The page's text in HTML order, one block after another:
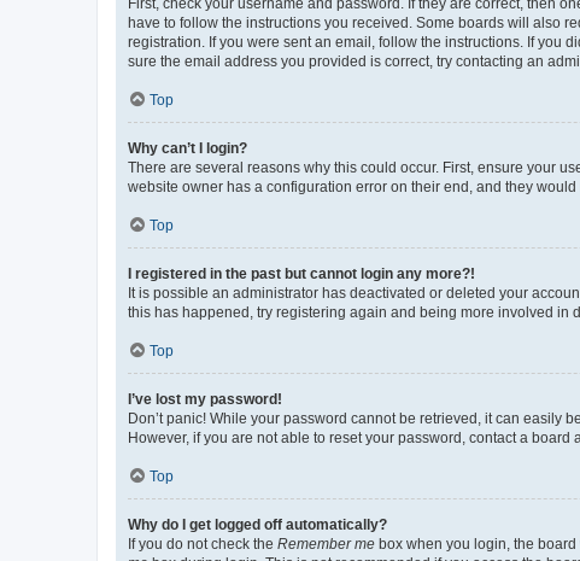
have to follow the instructions you received. Some boards will also
registration. If you were sent an email, follow the instructions. If you
sure the email address you provided is correct, try contacting an
Top
Why can’t I login?
There are several reasons why this could occur. First, ensure your
website owner has a configuration error on their end, and they would
Top
I registered in the past but cannot login any more?!
It is possible an administrator has deactivated or deleted your
this has happened, try registering again and being more involved in
Top
I’ve lost my password!
Don’t panic! While your password cannot be retrieved, it can easily
However, if you are not able to reset your password, contact a board
Top
Why do I get logged off automatically?
If you do not check the Remember me box when you login, the